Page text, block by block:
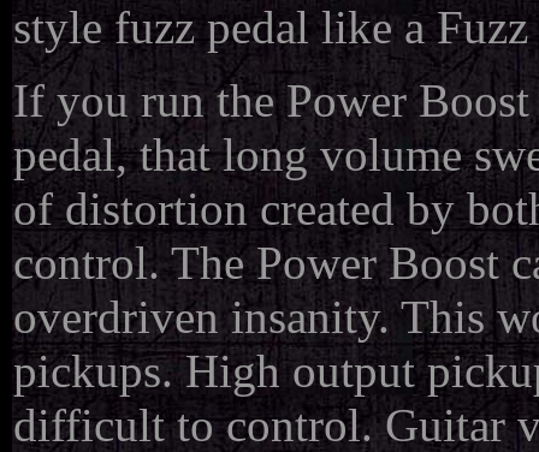
style fuzz pedal like a Fuzz
If you run the Power
pedal, that long volume
of distortion created by
control. The Power Boost
overdriven insanity. This
pickups. High output
difficult to control. Guitar